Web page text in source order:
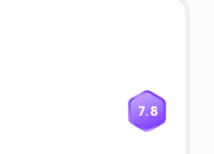
7.8